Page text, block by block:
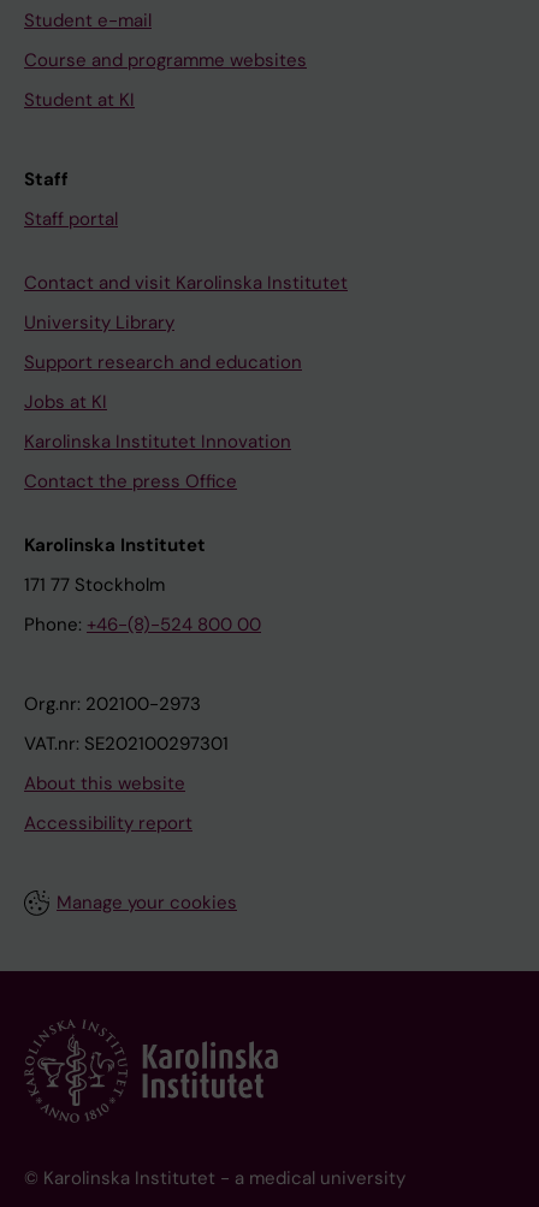
Student e-mail
Course and programme websites
Student at KI
Staff
Staff portal
Contact and visit Karolinska Institutet
University Library
Support research and education
Jobs at KI
Karolinska Institutet Innovation
Contact the press Office
Karolinska Institutet
171 77 Stockholm
Phone: +46-(8)-524 800 00
Org.nr: 202100-2973
VAT.nr: SE202100297301
About this website
Accessibility report
Manage your cookies
© Karolinska Institutet - a medical university